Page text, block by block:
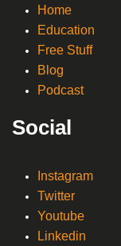
Home
Education
Free Stuff
Blog
Podcast
Social
Instagram
Twitter
Youtube
Linkedin